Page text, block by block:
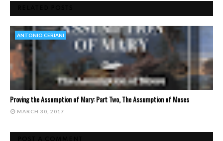
ANTONIO CERIANI
Proving the Assumption of Mary: Part Two, The Assumption of Moses
MARCH 30, 2017